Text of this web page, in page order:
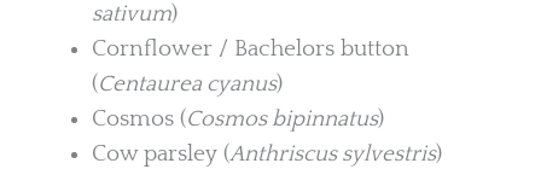
sativum)
Cornflower / Bachelors button
(Centaurea cyanus)
Cosmos (Cosmos bipinnatus)
Cow parsley (Anthriscus sylvestris)